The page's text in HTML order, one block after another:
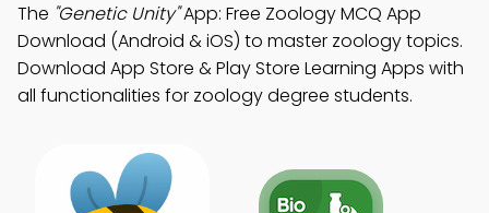
The "Genetic Unity"App: Free Zoology MCQ App
Download (Android & iOS) to master zoology topics.
Download App Store & Play Store Learning Apps with
all functionalities for zoology degree students.